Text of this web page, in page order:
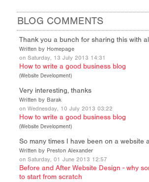
BLOG COMMENTS
Thank you a bunch for sharing this with
Written by Homepage
on Saturday, 13 July 2013 14:31
How to write a good business blog
(Website Development)
Very interesting, thanks
Written by Barak
on Wednesday, 10 July 2013 03:22
How to write a good business blog
(Website Development)
So many times I have been on a website
Written by Preston Alexander
on Saturday, 01 June 2013 12:57
Before and After Website Design - why
to start from scratch